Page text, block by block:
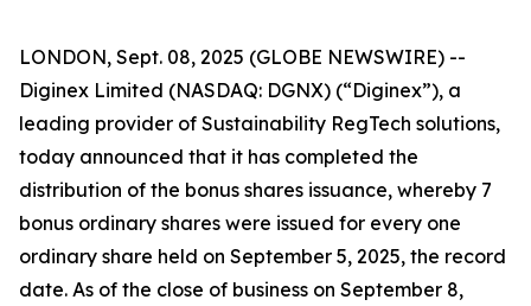
LONDON, Sept. 08, 2025 (GLOBE NEWSWIRE) --
Diginex Limited (NASDAQ: DGNX) (“Diginex”), a
leading provider of Sustainability RegTech solutions,
today announced that it has completed the
distribution of the bonus shares issuance, whereby 7
bonus ordinary shares were issued for every one
ordinary share held on September 5, 2025, the record
date. As of the close of business on September 8,